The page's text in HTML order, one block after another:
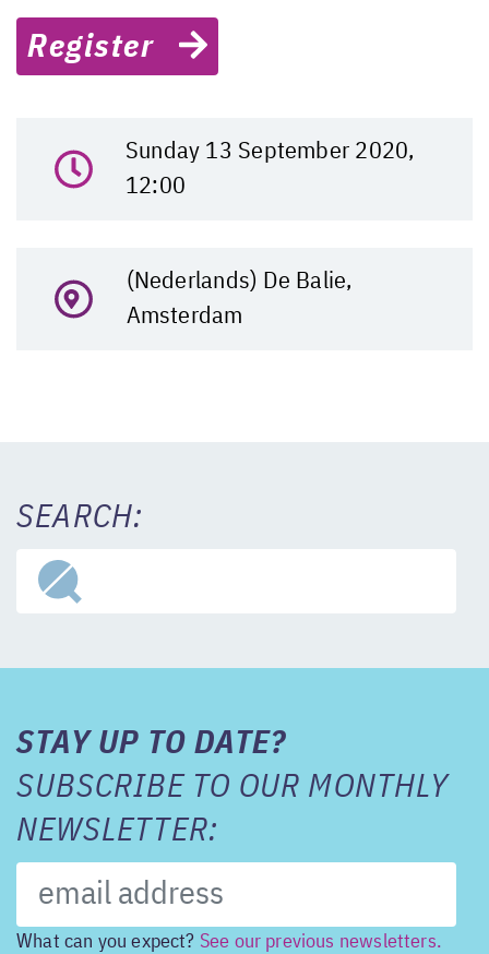
Register
Sunday 13 September 2020,
12:00
(Nederlands) De Balie,
Amsterdam
SEARCH:
STAY UP TO DATE?
SUBSCRIBE TO OUR MONTHLY
NEWSLETTER:
What can you expect? See our previous newsletters.